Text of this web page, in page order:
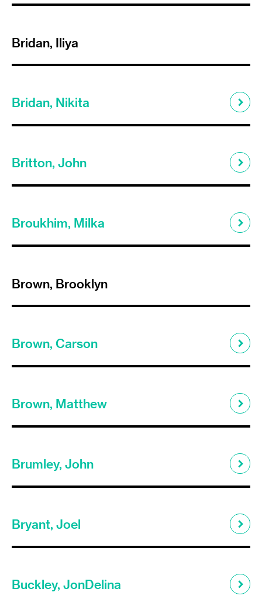
Bridan, Iliya
Bridan, Nikita
Britton, John
Broukhim, Milka
Brown, Brooklyn
Brown, Carson
Brown, Matthew
Brumley, John
Bryant, Joel
Buckley, JonDelina